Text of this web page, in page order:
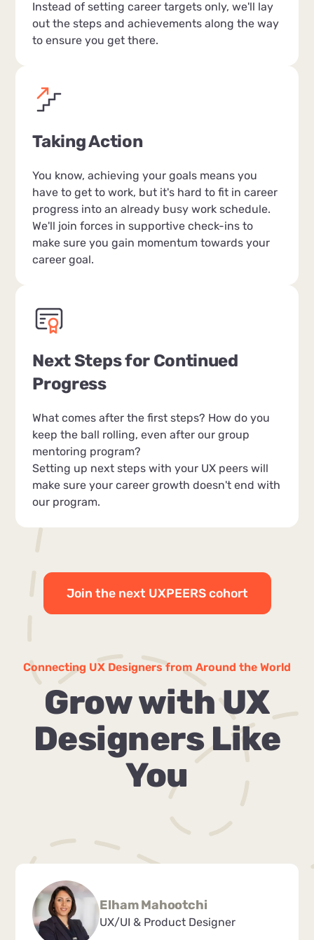
Instead of setting career targets only, we'll lay
out the steps and achievements along the way
to ensure you get there.
Taking Action
You know, achieving your goals means you
have to get to work, but it's hard to fit in career
progress into an already busy work schedule.
We'll join forces in supportive check-ins to
make sure you gain momentum towards your
career goal.
Next Steps for Continued
Progress
What comes after the first steps? How do you
keep the ball rolling, even after our group
mentoring program?
Setting up next steps with your UX peers will
make sure your career growth doesn't end with
our program.
Join the next UXPEERS cohort
Connecting UX Designers from Around the World
Grow with UX
Designers Like
You
Elham Mahootchi
UX/UI & Product Designer